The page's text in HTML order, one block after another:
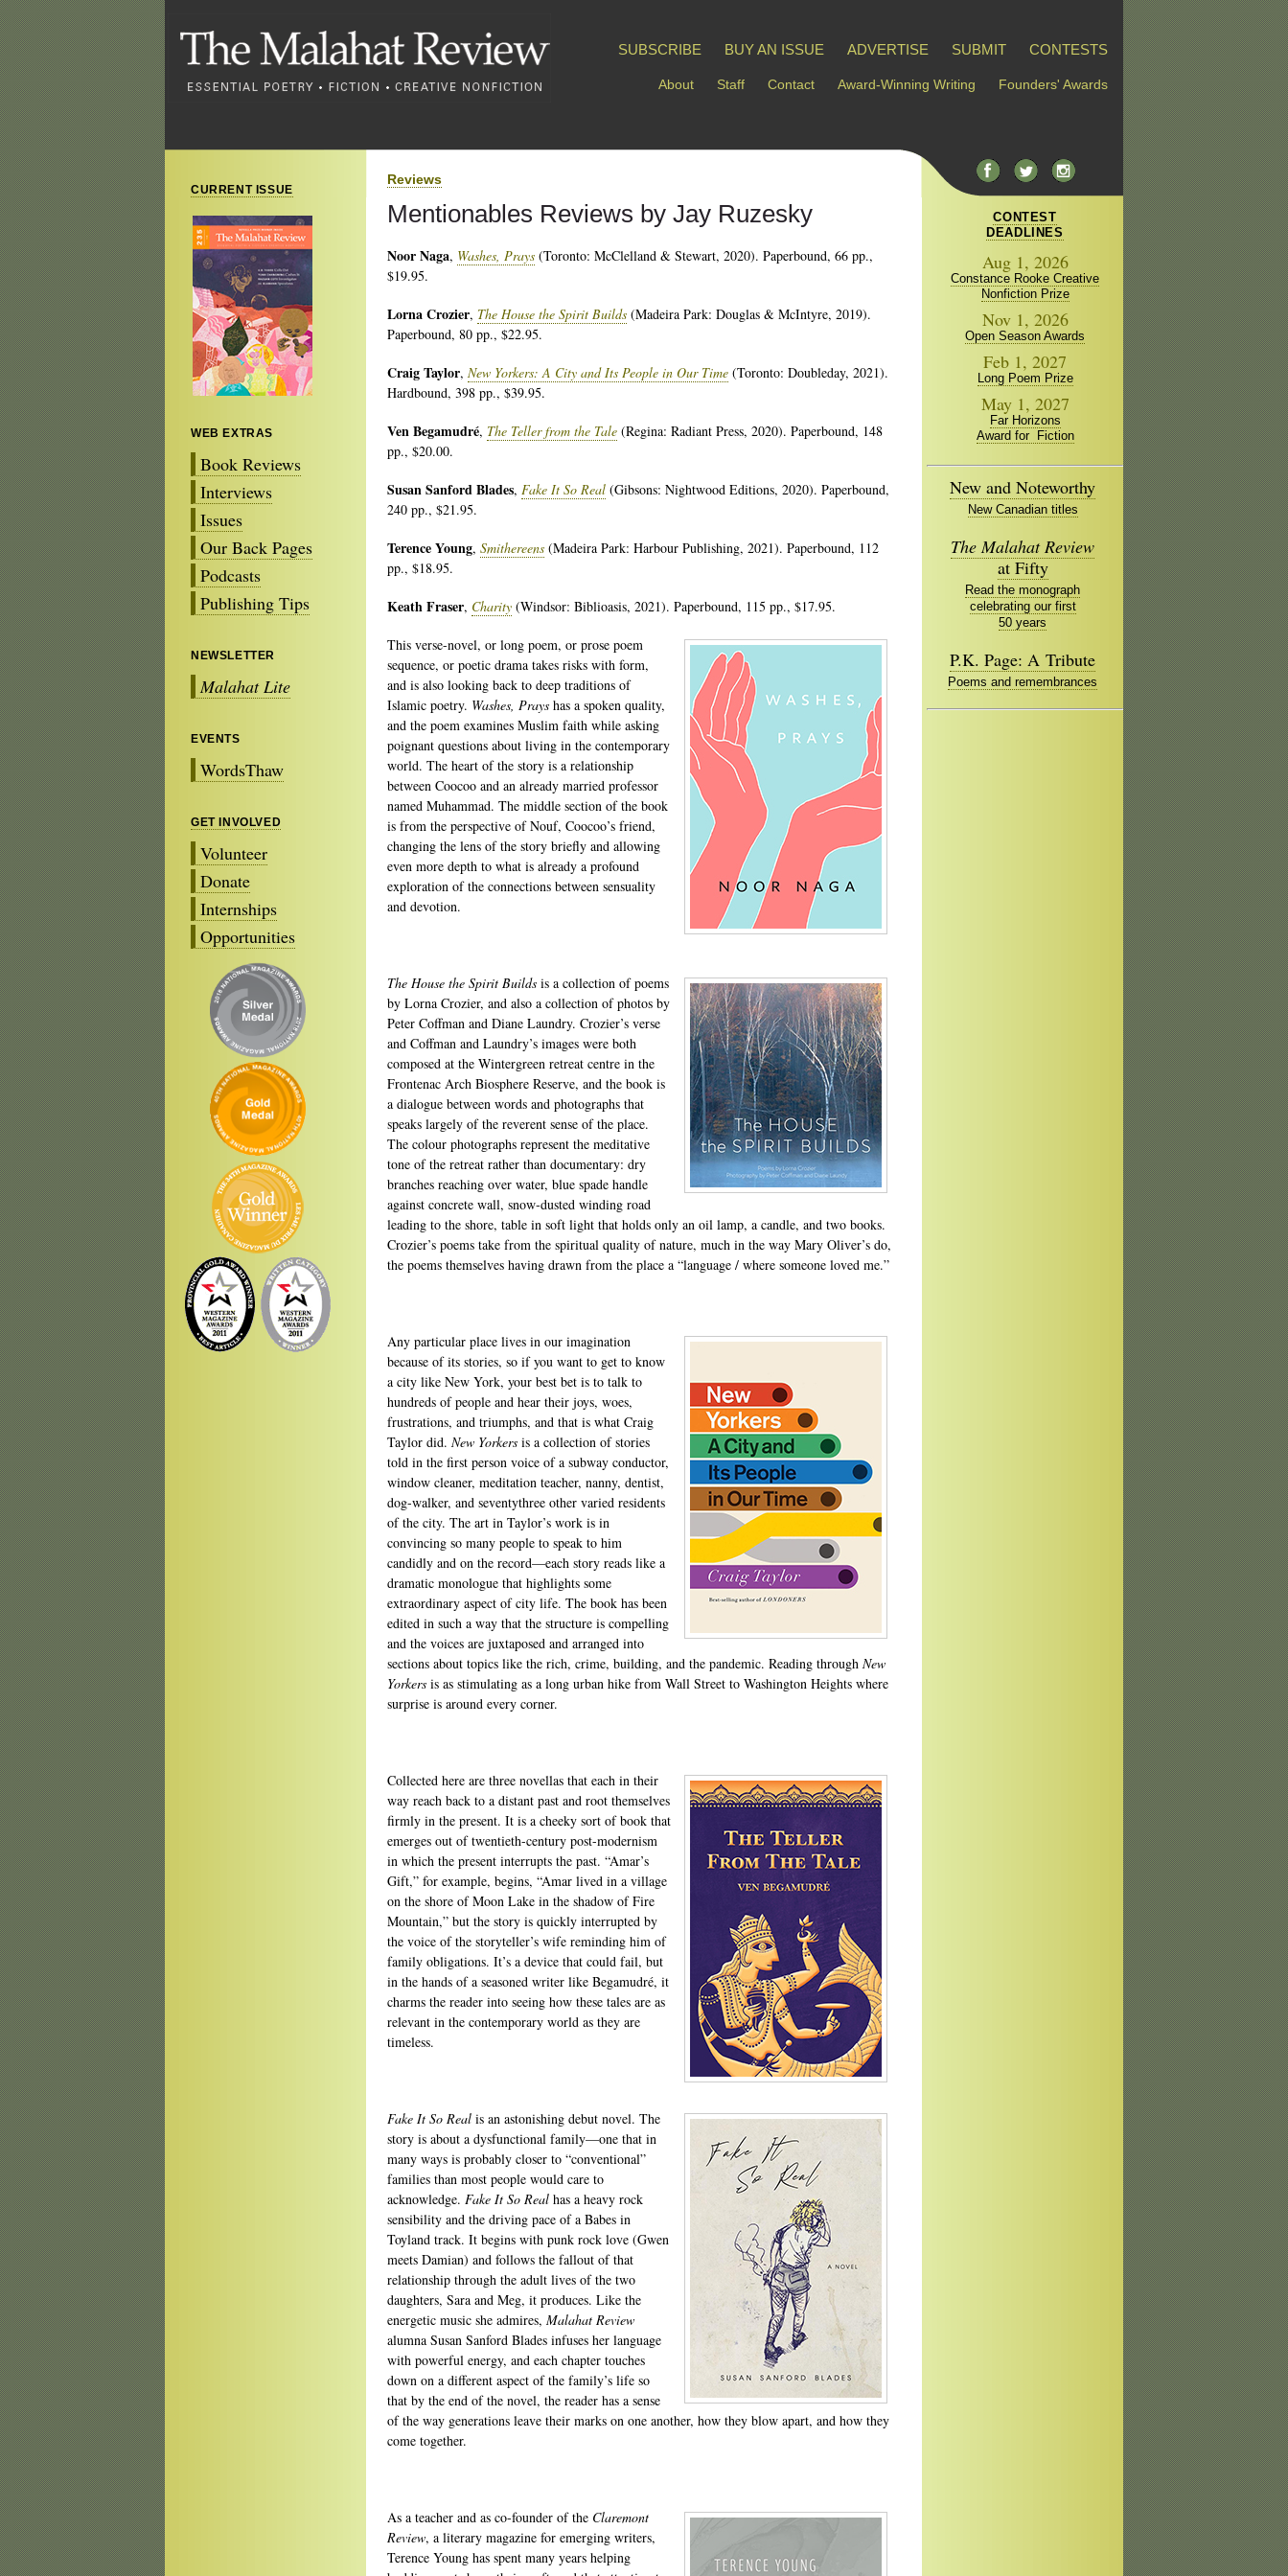
SUBSCRIBE BUY AN ISSUE ADVERTISE SUBMIT CONTESTS
About Staff Contact Award-Winning Writing Founders' Awards
CURRENT ISSUE
WEB EXTRAS
Book Reviews
Interviews
Issues
Our Back Pages
Podcasts
Publishing Tips
NEWSLETTER
Malahat Lite
EVENTS
WordsThaw
GET INVOLVED
Volunteer
Donate
Internships
Opportunities
Reviews
Mentionables Reviews by Jay Ruzesky
Noor Naga, Washes, Prays (Toronto: McClelland & Stewart, 2020). Paperbound, 66 pp.,
$19.95.
Lorna Crozier, The House the Spirit Builds (Madeira Park: Douglas & McIntyre, 2019).
Paperbound, 80 pp., $22.95.
Craig Taylor, New Yorkers: A City and Its People in Our Time (Toronto: Doubleday, 2021).
Hardbound, 398 pp., $39.95.
Ven Begamudré, The Teller from the Tale (Regina: Radiant Press, 2020). Paperbound, 148
pp., $20.00.
Susan Sanford Blades, Fake It So Real (Gibsons: Nightwood Editions, 2020). Paperbound,
240 pp., $21.95.
Terence Young, Smithereens (Madeira Park: Harbour Publishing, 2021). Paperbound, 112
pp., $18.95.
Keath Fraser, Charity (Windsor: Biblioasis, 2021). Paperbound, 115 pp., $17.95.
This verse-novel, or long poem, or prose poem
sequence, or poetic drama takes risks with form,
and is also looking back to deep traditions of
Islamic poetry. Washes, Prays has a spoken quality,
and the poem examines Muslim faith while asking
poignant questions about living in the contemporary
world. The heart of the story is a relationship
between Coocoo and an already married professor
named Muhammad. The middle section of the book
is from the perspective of Nouf, Coocoo’s friend,
changing the lens of the story briefly and allowing
even more depth to what is already a profound
exploration of the connections between sensuality
and devotion.
The House the Spirit Builds is a collection of poems
by Lorna Crozier, and also a collection of photos by
Peter Coffman and Diane Laundry. Crozier’s verse
and Coffman and Laundry’s images were both
composed at the Wintergreen retreat centre in the
Frontenac Arch Biosphere Reserve, and the book is
a dialogue between words and photographs that
speaks largely of the reverent sense of the place.
The colour photographs represent the meditative
tone of the retreat rather than documentary: dry
branches reaching over water, blue spade handle
against concrete wall, snow‐dusted winding road
leading to the shore, table in soft light that holds only an oil lamp, a candle, and two books.
Crozier’s poems take from the spiritual quality of nature, much in the way Mary Oliver’s do,
the poems themselves having drawn from the place a “language / where someone loved me.”
Any particular place lives in our imagination
because of its stories, so if you want to get to know
a city like New York, your best bet is to talk to
hundreds of people and hear their joys, woes,
frustrations, and triumphs, and that is what Craig
Taylor did. New Yorkers is a collection of stories
told in the first person voice of a subway conductor,
window cleaner, meditation teacher, nanny, dentist,
dog-walker, and seventythree other varied residents
of the city. The art in Taylor’s work is in
convincing so many people to speak to him
candidly and on the record—each story reads like a
dramatic monologue that highlights some
extraordinary aspect of city life. The book has been
edited in such a way that the structure is compelling
and the voices are juxtaposed and arranged into
sections about topics like the rich, crime, building, and the pandemic. Reading through New
Yorkers is as stimulating as a long urban hike from Wall Street to Washington Heights where
surprise is around every corner.
Collected here are three novellas that each in their
way reach back to a distant past and root themselves
firmly in the present. It is a cheeky sort of book that
emerges out of twentieth-century post-modernism
in which the present interrupts the past. “Amar’s
Gift,” for example, begins, “Amar lived in a village
on the shore of Moon Lake in the shadow of Fire
Mountain,” but the story is quickly interrupted by
the voice of the storyteller’s wife reminding him of
family obligations. It’s a device that could fail, but
in the hands of a seasoned writer like Begamudré, it
charms the reader into seeing how these tales are as
relevant in the contemporary world as they are
timeless.
Fake It So Real is an astonishing debut novel. The
story is about a dysfunctional family—one that in
many ways is probably closer to “conventional”
families than most people would care to
acknowledge. Fake It So Real has a heavy rock
sensibility and the driving pace of a Babes in
Toyland track. It begins with punk rock love (Gwen
meets Damian) and follows the fallout of that
relationship through the adult lives of the two
daughters, Sara and Meg, it produces. Like the
energetic music she admires, Malahat Review
alumna Susan Sanford Blades infuses her language
with powerful energy, and each chapter touches
down on a different aspect of the family’s life so
that by the end of the novel, the reader has a sense
of the way generations leave their marks on one another, how they blow apart, and how they
come together.
As a teacher and as co-founder of the Claremont
Review, a literary magazine for emerging writers,
Terence Young has spent many years helping
CONTEST
DEADLINES
Aug 1, 2026
Constance Rooke Creative
Nonfiction Prize
Nov 1, 2026
Open Season Awards
Feb 1, 2027
Long Poem Prize
May 1, 2027
Far Horizons
Award for Fiction
New and Noteworthy
New Canadian titles
The Malahat Review
at Fifty
Read the monograph
celebrating our first
50 years
P.K. Page: A Tribute
Poems and remembrances